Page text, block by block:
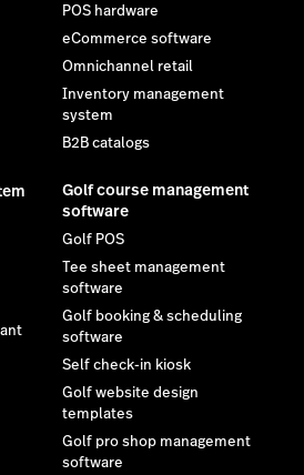
POS hardware
eCommerce software
Omnichannel retail
Inventory management
system
B2B catalogs
Golf course management
software
Golf POS
Tee sheet management
software
Golf booking & scheduling
software
Self check-in kiosk
Golf website design
templates
Golf pro shop management
software